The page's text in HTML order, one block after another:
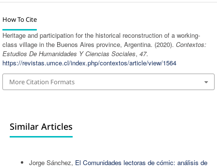
How To Cite
Heritage and participation for the historical reconstruction of a working-
class village in the Buenos Aires province, Argentina. (2020). Contextos:
Estudios De Humanidades Y Ciencias Sociales, 47.
https://revistas.umce.cl/index.php/contextos/article/view/1564
More Citation Formats
Similar Articles
Jorge Sánchez, El Comunidades lectoras de cómic: análisis de